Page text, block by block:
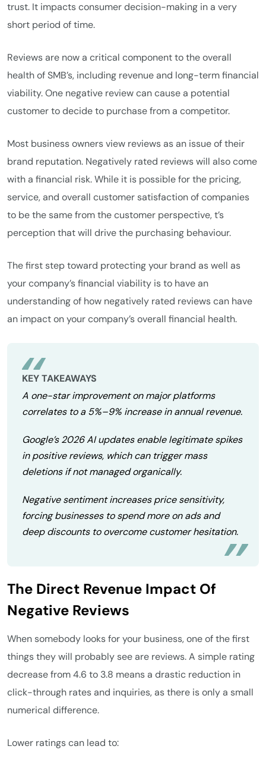
trust. It impacts consumer decision-making in a very
short period of time.
Reviews are now a critical component to the overall
health of SMB’s, including revenue and long-term financial
viability. One negative review can cause a potential
customer to decide to purchase from a competitor.
Most business owners view reviews as an issue of their
brand reputation. Negatively rated reviews will also come
with a financial risk. While it is possible for the pricing,
service, and overall customer satisfaction of companies
to be the same from the customer perspective, t’s
perception that will drive the purchasing behaviour.
The first step toward protecting your brand as well as
your company’s financial viability is to have an
understanding of how negatively rated reviews can have
an impact on your company’s overall financial health.
KEY TAKEAWAYS
A one-star improvement on major platforms
correlates to a 5%–9% increase in annual revenue.
Google’s 2026 AI updates enable legitimate spikes
in positive reviews, which can trigger mass
deletions if not managed organically.
Negative sentiment increases price sensitivity,
forcing businesses to spend more on ads and
deep discounts to overcome customer hesitation.
The Direct Revenue Impact Of
Negative Reviews
When somebody looks for your business, one of the first
things they will probably see are reviews. A simple rating
decrease from 4.6 to 3.8 means a drastic reduction in
click-through rates and inquiries, as there is only a small
numerical difference.
Lower ratings can lead to: